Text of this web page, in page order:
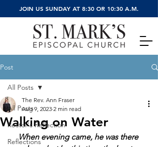
JOIN US SUNDAY AT 8:30 OR 10:30 A.M.
Post
All Posts
Rector's Reflection
Reflections
All Posts
Walking on Water
The Rev. Ann Fraser
Aug 9, 2023 2 min read
When evening came, he was there